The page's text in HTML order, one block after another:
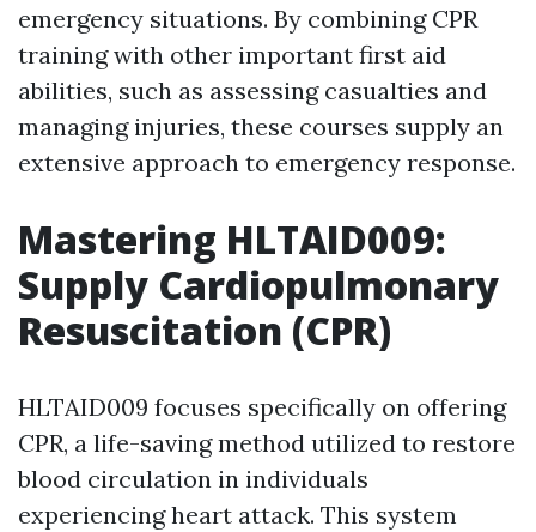
emergency situations. By combining CPR
training with other important first aid
abilities, such as assessing casualties and
managing injuries, these courses supply an
extensive approach to emergency response.
Mastering HLTAID009:
Supply Cardiopulmonary
Resuscitation (CPR)
HLTAID009 focuses specifically on offering
CPR, a life-saving method utilized to restore
blood circulation in individuals
experiencing heart attack. This system